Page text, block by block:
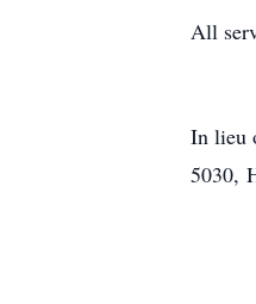
All
In lieu
5030,